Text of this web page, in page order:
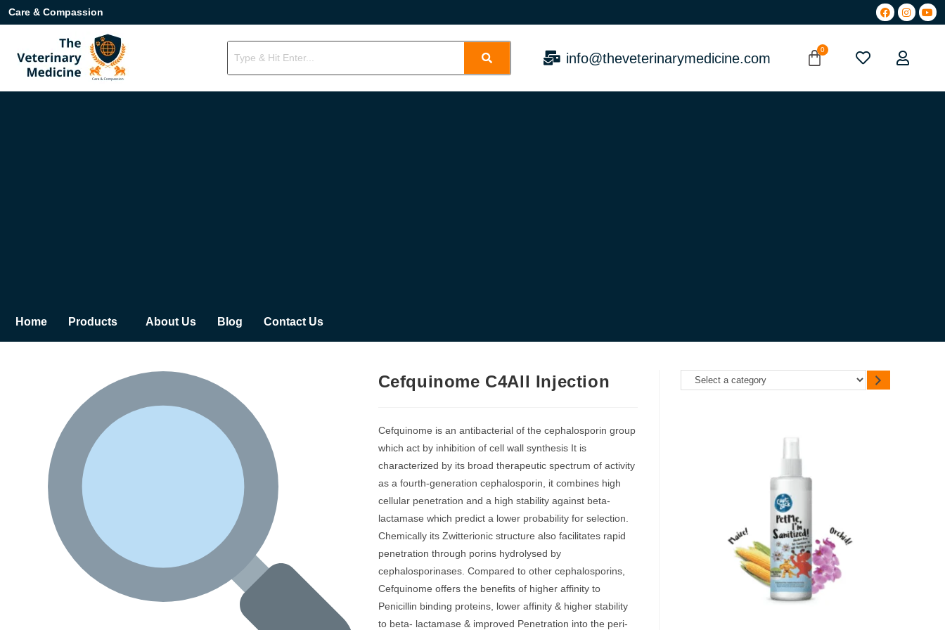
Care & Compassion
info@theveterinarymedicine.com
Home Products About Us Blog Contact Us
Cefquinome C4All Injection
Cefquinome is an antibacterial of the cephalosporin group
which act by inhibition of cell wall synthesis It is
characterized by its broad therapeutic spectrum of activity
as a fourth-generation cephalosporin, it combines high
cellular penetration and a high stability against beta-
lactamase which predict a lower probability for selection.
Chemically its Zwitterionic structure also facilitates rapid
penetration through porins hydrolysed by
cephalosporinases. Compared to other cephalosporins,
Cefquinome offers the benefits of higher affinity to
Penicillin binding proteins, lower affinity & higher stability
to beta- lactamase & improved Penetration into the peri-